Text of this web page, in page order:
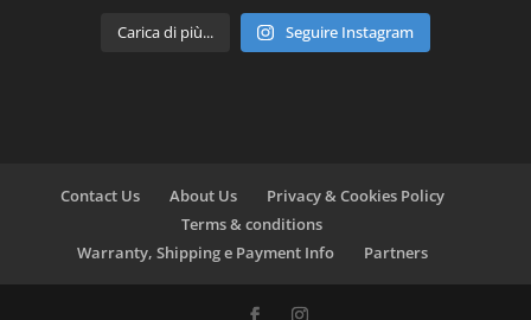
Carica di più... Seguire Instagram
Contact Us About Us
Privacy & Cookies Policy
Terms & conditions
Warranty, Shipping e Payment Info
Partners